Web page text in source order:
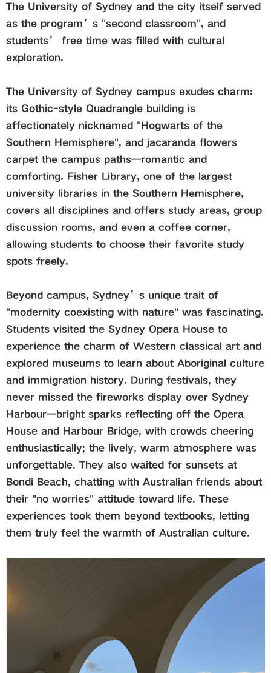
The University of Sydney and the city itself served
as the program’s "second classroom", and
students’ free time was filled with cultural
exploration.
The University of Sydney campus exudes charm:
its Gothic-style Quadrangle building is
affectionately nicknamed "Hogwarts of the
Southern Hemisphere", and jacaranda flowers
carpet the campus paths—romantic and
comforting. Fisher Library, one of the largest
university libraries in the Southern Hemisphere,
covers all disciplines and offers study areas, group
discussion rooms, and even a coffee corner,
allowing students to choose their favorite study
spots freely.
Beyond campus, Sydney’s unique trait of
"modernity coexisting with nature" was fascinating.
Students visited the Sydney Opera House to
experience the charm of Western classical art and
explored museums to learn about Aboriginal culture
and immigration history. During festivals, they
never missed the fireworks display over Sydney
Harbour—bright sparks reflecting off the Opera
House and Harbour Bridge, with crowds cheering
enthusiastically; the lively, warm atmosphere was
unforgettable. They also waited for sunsets at
Bondi Beach, chatting with Australian friends about
their "no worries" attitude toward life. These
experiences took them beyond textbooks, letting
them truly feel the warmth of Australian culture.